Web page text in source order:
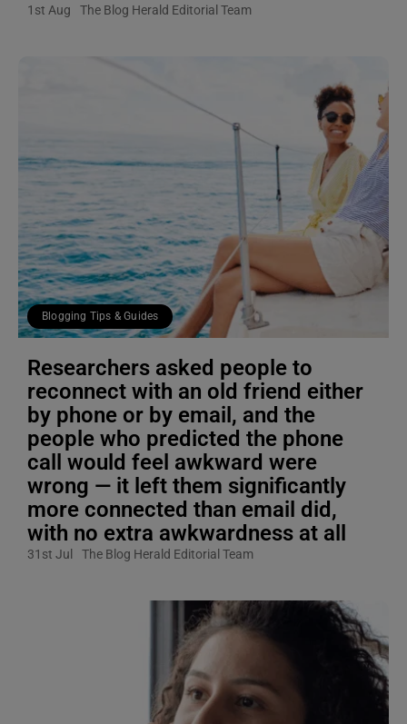
1st Aug The Blog Herald Editorial Team
Blogging Tips & Guides
Researchers asked people to
reconnect with an old friend either
by phone or by email, and the
people who predicted the phone
call would feel awkward were
wrong — it left them significantly
more connected than email did,
with no extra awkwardness at all
31st Jul The Blog Herald Editorial Team